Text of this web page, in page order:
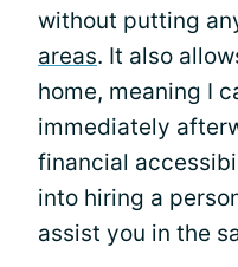
without putting
areas. It also
home, meaning I
immediately
financial
into hiring a
assist you in the